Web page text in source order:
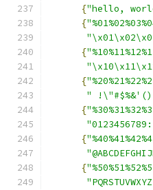
{"hello,
{
{
{
"
{
{
{